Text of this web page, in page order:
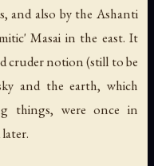
and also by the Ashanti
Masai in the east. It
cruder notion (still to be
and the earth, which
things, were once in